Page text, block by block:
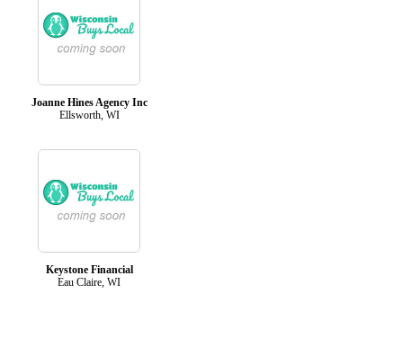
Joanne Hines Agency Inc
Ellsworth, WI
Keystone Financial
Eau Claire, WI